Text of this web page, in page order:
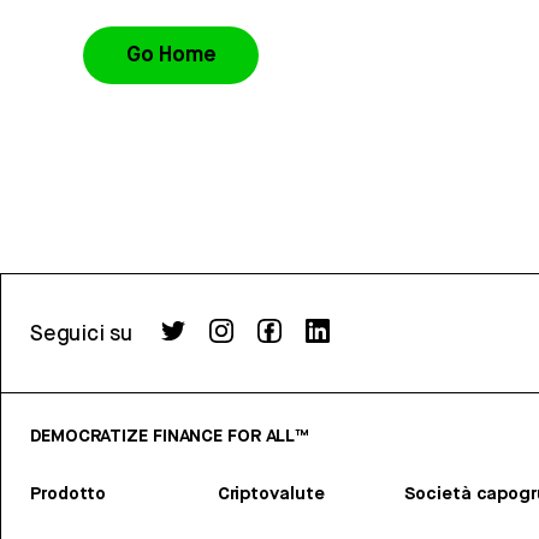
Go Home
Seguici su
DEMOCRATIZE FINANCE FOR ALL™
Prodotto Criptovalute Società